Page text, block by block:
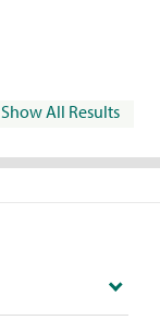
Show All Results